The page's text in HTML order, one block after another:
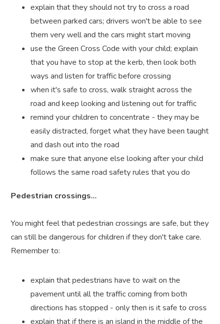
explain that they should not try to cross a road
between parked cars; drivers won't be able to see
them very well and the cars might start moving
use the Green Cross Code with your child; explain
that you have to stop at the kerb, then look both
ways and listen for traffic before crossing
when it's safe to cross, walk straight across the
road and keep looking and listening out for traffic
remind your children to concentrate - they may be
easily distracted, forget what they have been taught
and dash out into the road
make sure that anyone else looking after your child
follows the same road safety rules that you do
Pedestrian crossings...
You might feel that pedestrian crossings are safe, but they
can still be dangerous for children if they don't take care.
Remember to:
explain that pedestrians have to wait on the
pavement until all the traffic coming from both
directions has stopped - only then is it safe to cross
explain that if there is an island in the middle of the